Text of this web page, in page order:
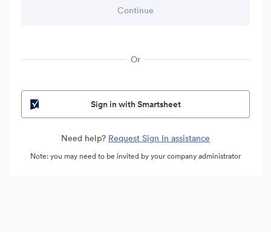
Or
Sign in with Smartsheet
Need help? Request Sign In assistance
Note: you may need to be invited by your company administrator